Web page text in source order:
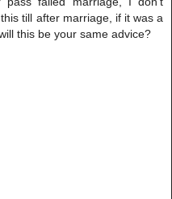
till after marriage, if it was a
this be your same advice?